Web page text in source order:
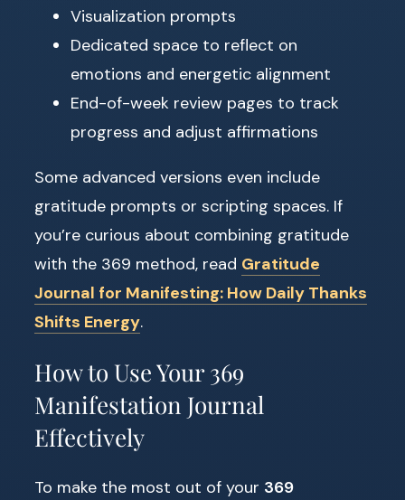
Visualization prompts
Dedicated space to reflect on
emotions and energetic alignment
End-of-week review pages to track
progress and adjust affirmations
Some advanced versions even include
gratitude prompts or scripting spaces. If
you’re curious about combining gratitude
with the 369 method, read Gratitude
Journal for Manifesting: How Daily Thanks
Shifts Energy.
How to Use Your 369
Manifestation Journal
Effectively
To make the most out of your 369